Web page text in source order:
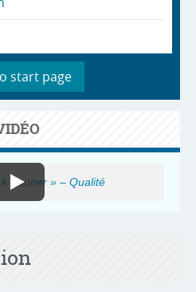
start page
Kanner » – Qualité